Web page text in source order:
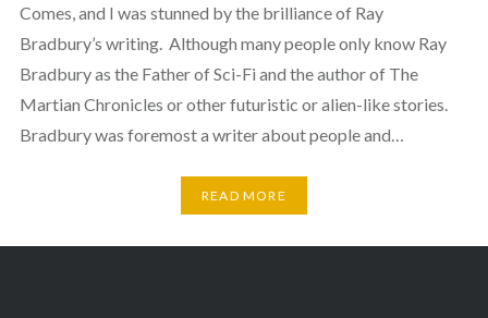
Comes, and I was stunned by the brilliance of Ray
Bradbury’s writing. Although many people only know Ray
Bradbury as the Father of Sci-Fi and the author of The
Martian Chronicles or other futuristic or alien-like stories.
Bradbury was foremost a writer about people and…
READ MORE